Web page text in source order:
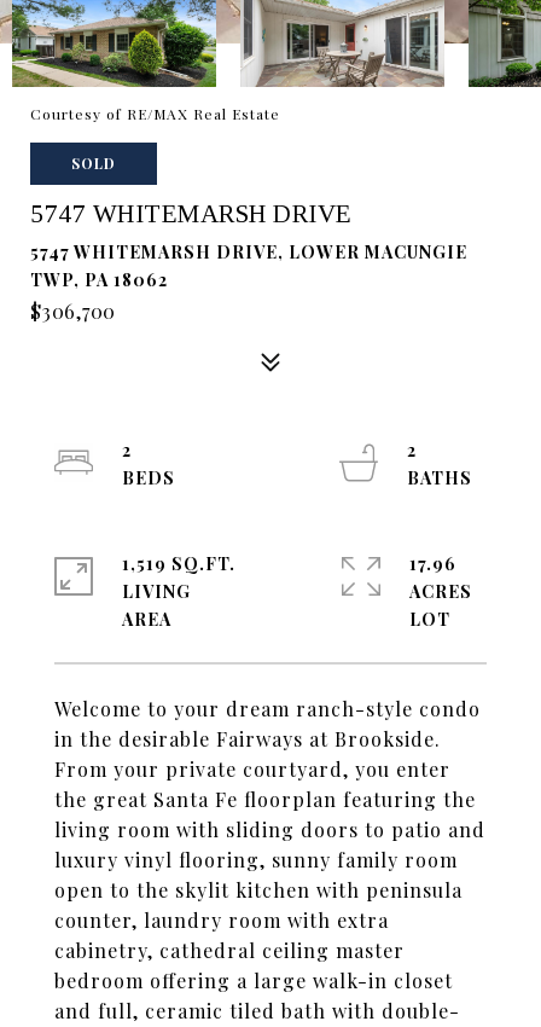
Courtesy of RE/MAX Real Estate
SOLD
5747 WHITEMARSH DRIVE
5747 WHITEMARSH DRIVE, LOWER MACUNGIE
TWP, PA 18062
$306,700
Welcome to your dream ranch-style condo
in the desirable Fairways at Brookside.
From your private courtyard, you enter
the great Santa Fe floorplan featuring the
living room with sliding doors to patio and
luxury vinyl flooring, sunny family room
open to the skylit kitchen with peninsula
counter, laundry room with extra
cabinetry, cathedral ceiling master
bedroom offering a large walk-in closet
and full, ceramic tiled bath with double-
2
2
1,519 SQ.FT.
LIVING
17.96
ACRES